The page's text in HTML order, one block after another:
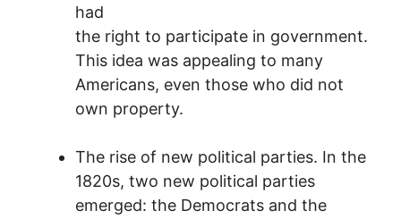
had
the right to participate in government.
This idea was appealing to many
Americans, even those who did not
own property.
The rise of new political parties. In the
1820s, two new political parties
emerged: the Democrats and the